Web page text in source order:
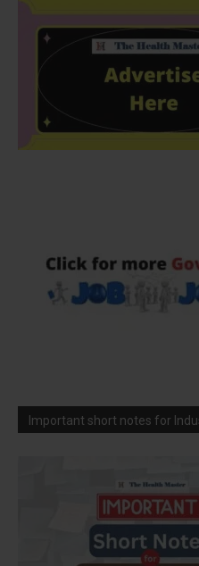
Important short notes for